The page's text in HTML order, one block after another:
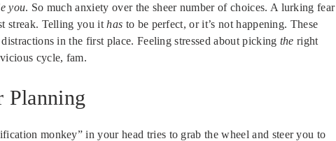
you. So much anxiety over the sheer number of choices. A lurking fear
streak. Telling you ithas to be perfect, or it’s not happening. These
in the first place. Feeling stressed about picking the right
cycle, fam.
Planning
monkey” in your head tries to grab the wheel and steer you to